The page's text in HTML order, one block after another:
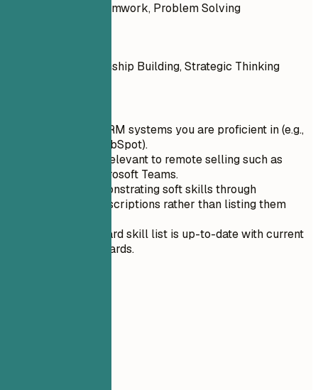
Communication, Teamwork, Problem Solving
Leadership, Relationship Building, Strategic Thinking
List specific CRM systems you are proficient in (e.g.,
Salesforce, HubSpot).
Include tools relevant to remote selling such as
Zoom and Microsoft Teams.
Focus on demonstrating soft skills through
experience descriptions rather than listing them
Ensure your hard skill list is up-to-date with current
industry standards.